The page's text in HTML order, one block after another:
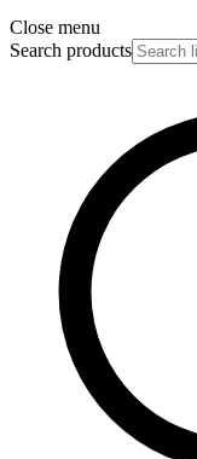
Close menu
Search products